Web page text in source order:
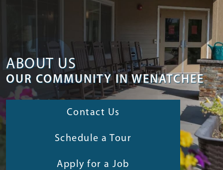
ABOUT US
OUR COMMUNITY IN WENATCHEE
Contact Us
Schedule a Tour
Apply for a Job